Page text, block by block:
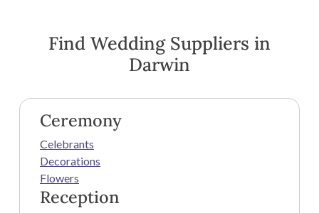
Find Wedding Suppliers in
Darwin
Ceremony
Celebrants
Decorations
Flowers
Reception